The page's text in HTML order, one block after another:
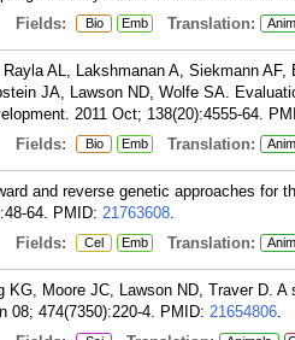
Fields: Bio Emb Translation:
AL, Lakshmanan A, Siekmann
JA, Lawson ND, Wolfe SA.
2011 Oct; 138(20):4555-64.
Fields: Bio Emb Translation:
and reverse genetic approaches for
64. PMID: 21763608.
Fields: Cel Emb Translation:
KG, Moore JC, Lawson ND, Traver D.
08; 474(7350):220-4. PMID: 21654806.